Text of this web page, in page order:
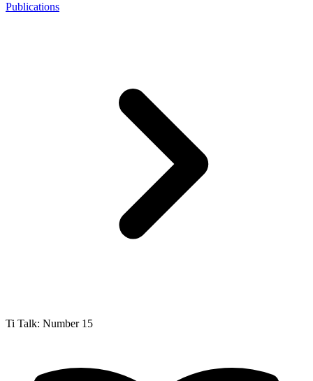
Publications
Ti Talk: Number 15